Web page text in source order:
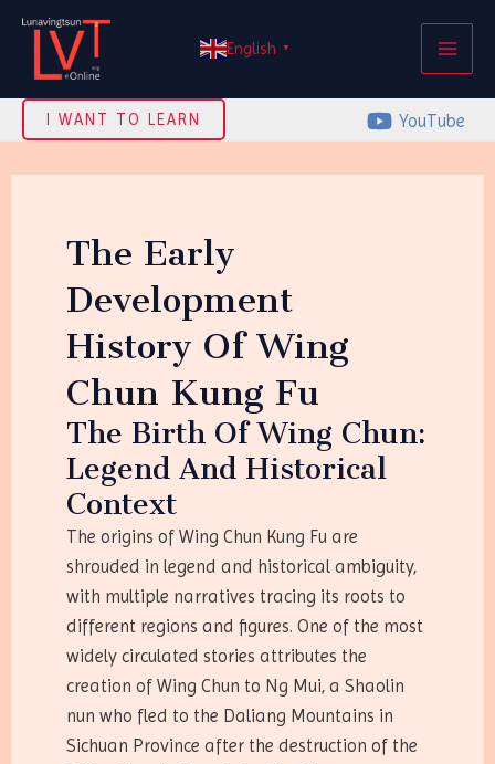
Skip
content
English ▼
I WANT TO LEARN YouTube
The Early
Development
History Of Wing
Chun Kung Fu
The Birth Of Wing Chun:
Legend And Historical
Context
The origins of Wing Chun Kung Fu are
shrouded in legend and historical ambiguity,
with multiple narratives tracing its roots to
different regions and figures. One of the most
widely circulated stories attributes the
creation of Wing Chun to Ng Mui, a Shaolin
nun who fled to the Daliang Mountains in
Sichuan Province after the destruction of the